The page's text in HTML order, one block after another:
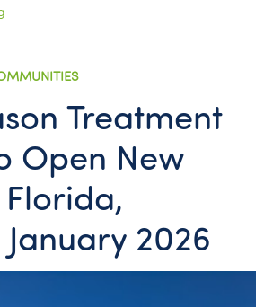
Treatment
Open New
2026